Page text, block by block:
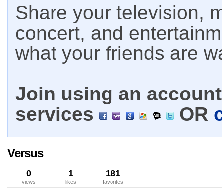
Share your television,
concert, and
what your friends are
Join using an
services
OR
Versus
0
views
1
likes
181
favorites